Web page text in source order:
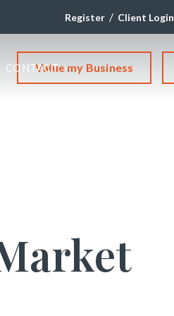
Register / Client Login
CONTACTValue my Business